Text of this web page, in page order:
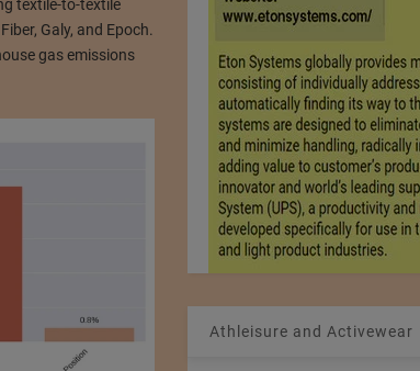
textile-to-textile
Galy, and Epoch.
gas emissions
Athleisure and Activewear